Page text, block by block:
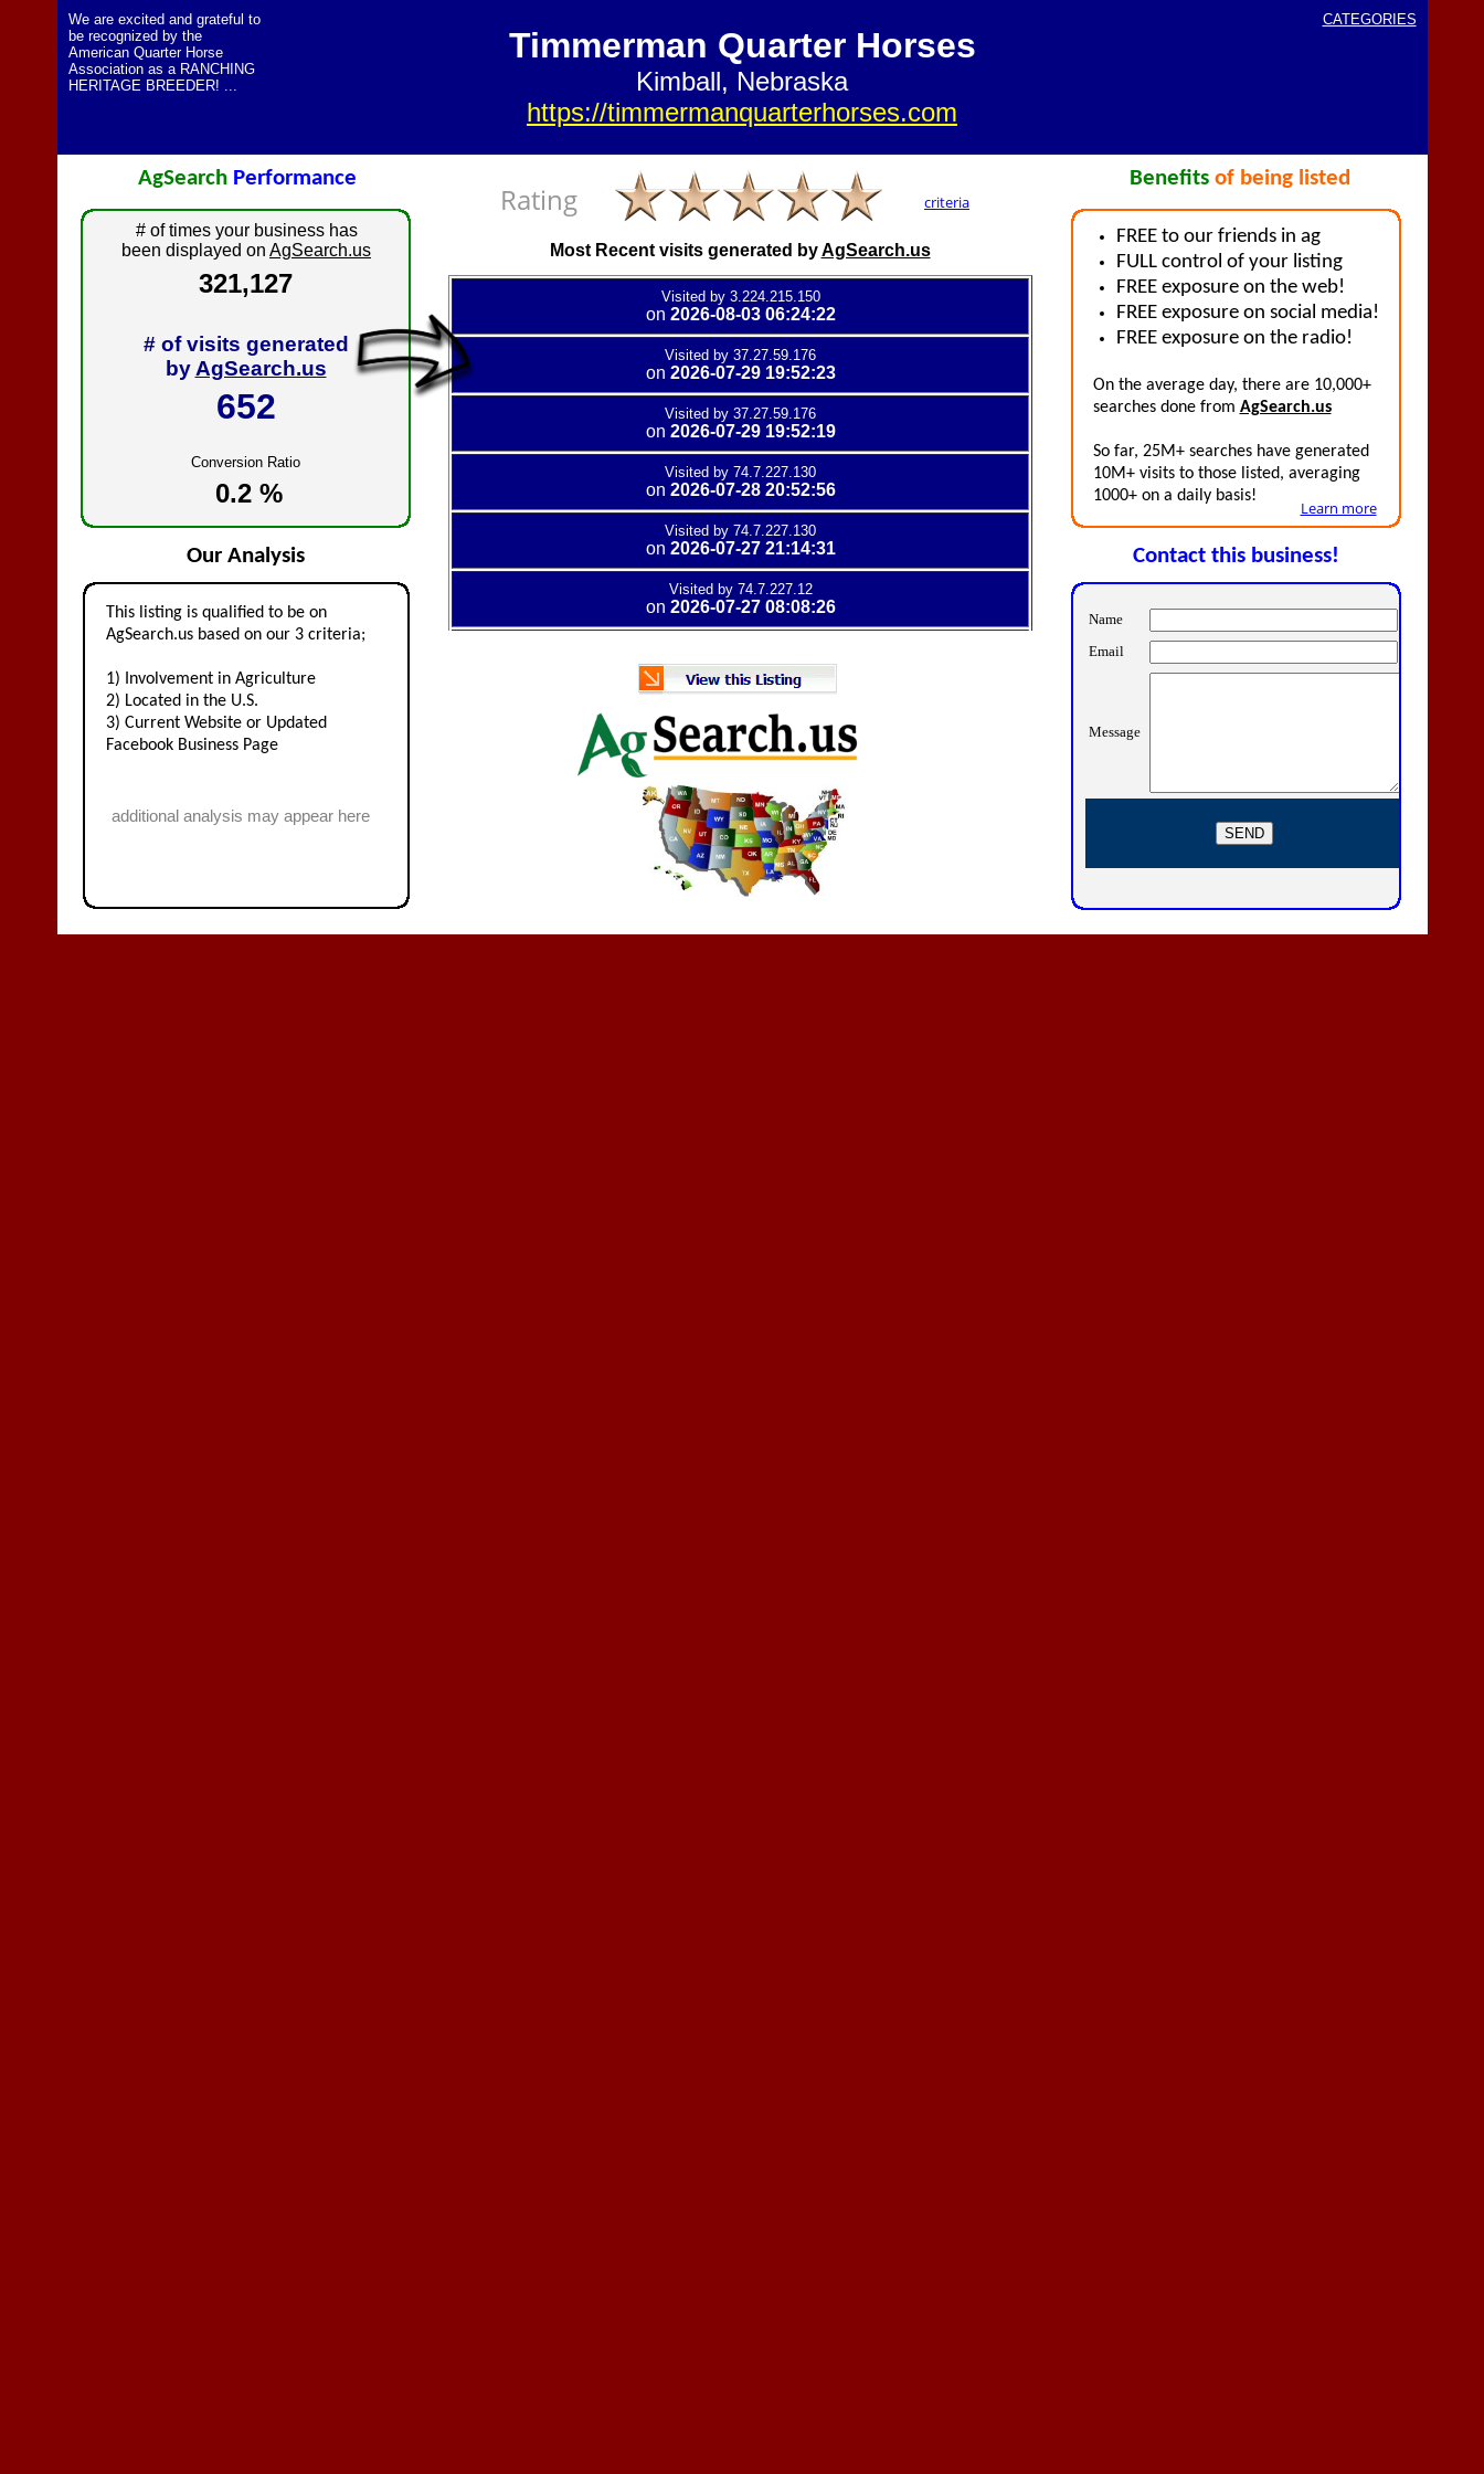
Rating
# of visits generated
by AgSearch.us
Conversion Ratio
# of times your business has
been displayed on AgSearch.us
Contact this business!
Learn more
criteria
AgSearch Performance
Our Analysis
Benefits of being listed
This listing is qualified to be on
AgSearch.us based on our 3 criteria;
1) Involvement in Agriculture
2) Located in the U.S.
3) Current Website or Updated
Facebook Business Page
On the average day, there are 10,000+
searches done from AgSearch.us
So far, 25M+ searches have generated
10M+ visits to those listed, averaging
1000+ on a daily basis!
additional analysis may appear here
FREE to our friends in ag
FULL control of your listing
FREE exposure on the web!
FREE exposure on social media!
FREE exposure on the radio!
Most Recent visits generated byAgSearch.us
We are excited and grateful to
be recognized by the
American Quarter Horse
Association as a RANCHING
HERITAGE BREEDER! ...
Timmerman Quarter Horses
Kimball, Nebraska
https://timmermanquarterhorses.com
CATEGORIES
321,127
0.2 %
652